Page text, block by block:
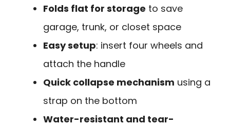
Folds flat for storage to save
garage, trunk, or closet space
Easy setup: insert four wheels and
attach the handle
Quick collapse mechanism using a
strap on the bottom
Water-resistant and tear-